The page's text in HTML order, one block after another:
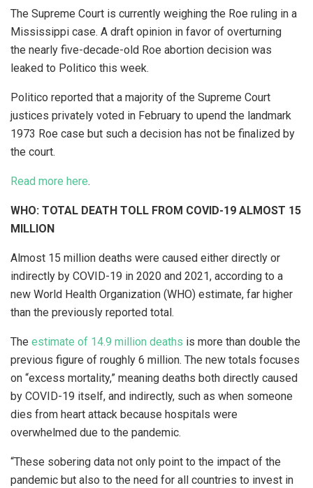
The Supreme Court is currently weighing the Roe ruling in a
Mississippi case. A draft opinion in favor of overturning
the nearly five-decade-old Roe abortion decision was
leaked to Politico this week.
Politico reported that a majority of the Supreme Court
justices privately voted in February to upend the landmark
1973 Roe case but such a decision has not be finalized by
the court.
Read more here.
WHO: TOTAL DEATH TOLL FROM COVID-19 ALMOST 15
MILLION
Almost 15 million deaths were caused either directly or
indirectly by COVID-19 in 2020 and 2021, according to a
new World Health Organization (WHO) estimate, far higher
than the previously reported total.
The estimate of 14.9 million deaths is more than double the
previous figure of roughly 6 million. The new totals focuses
on “excess mortality,” meaning deaths both directly caused
by COVID-19 itself, and indirectly, such as when someone
dies from heart attack because hospitals were
overwhelmed due to the pandemic.
“These sobering data not only point to the impact of the
pandemic but also to the need for all countries to invest in